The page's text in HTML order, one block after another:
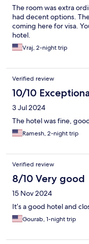
The room was extra
had decent options.
coming here for visa.
hotel.
Vraj, 2-night trip
Verified review
10/10
3 Jul 2024
The hotel was fine,
Ramesh, 2-night trip
Verified review
8/10 Very good
15 Nov 2024
It’s a good hotel and
Gourab, 1-night trip